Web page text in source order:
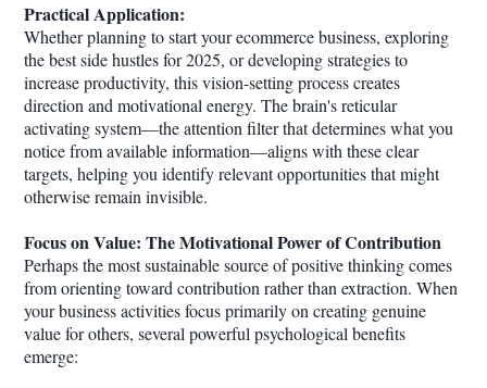
Practical Application:
Whether planning to start your ecommerce business, exploring
the best side hustles for 2025, or developing strategies to
increase productivity, this vision-setting process creates
direction and motivational energy. The brain's reticular
activating system—the attention filter that determines what you
notice from available information—aligns with these clear
targets, helping you identify relevant opportunities that might
otherwise remain invisible.
Focus on Value: The Motivational Power of Contribution
Perhaps the most sustainable source of positive thinking comes
from orienting toward contribution rather than extraction. When
your business activities focus primarily on creating genuine
value for others, several powerful psychological benefits
emerge: